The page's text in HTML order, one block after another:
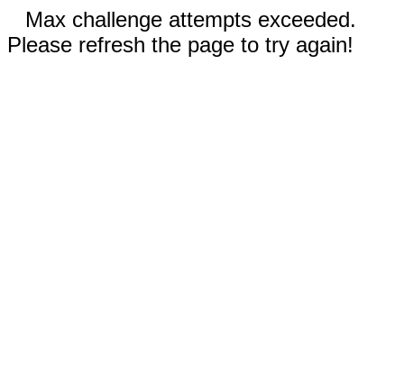
Max challenge attempts exceeded.
Please refresh the page to try again!